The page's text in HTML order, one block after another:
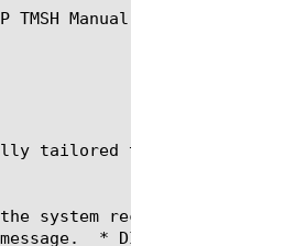
tailored to manipulate,
system receives a
*